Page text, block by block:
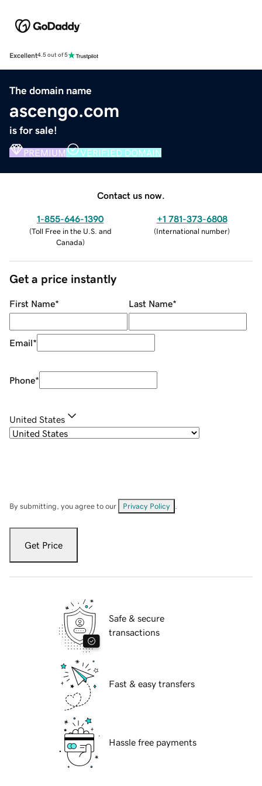
Excellent4.5 out of 5
The domain name
ascengo.com
is for sale!
PREMIUM VERIFIED DOMAIN
Contact us now.
1-855-646-1390
(Toll Free in the U.S. and
Canada)
+1 781-373-6808
(International number)
Get a price instantly
First Name* Last Name*
Email*
Phone*
United States
By submitting, you agree to our Privacy Policy
Get Price
Safe & secure
transactions
Fast & easy transfers
Hassle free payments